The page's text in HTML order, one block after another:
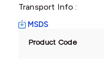
Transport Info :
MSDS
Product Code